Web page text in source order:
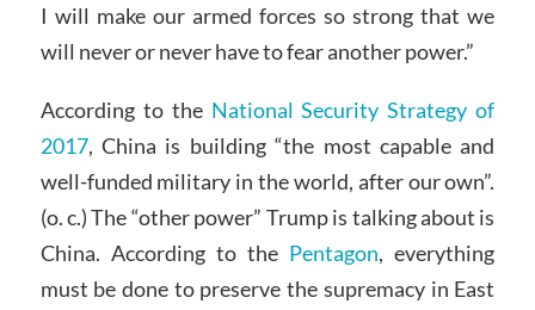
I will make our armed forces so strong that we
will never or never have to fear another power.”
According to the National Security Strategy of
2017, China is building “the most capable and
well-funded military in the world, after our own”.
(o. c.) The “other power” Trump is talking about is
China. According to the Pentagon, everything
must be done to preserve the supremacy in East